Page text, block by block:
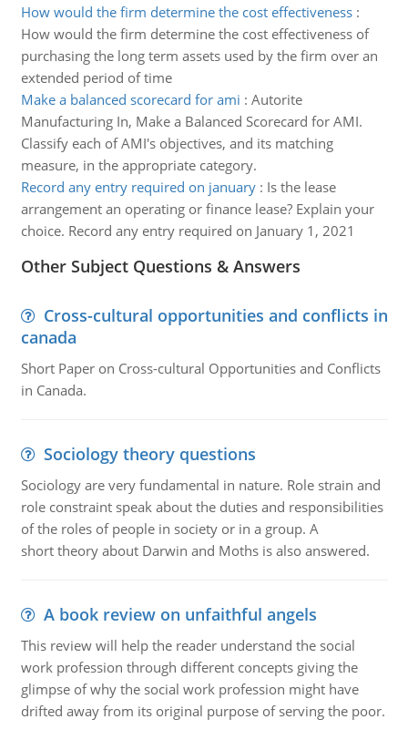
How would the firm determine the cost effectiveness:
How would the firm determine the cost effectiveness of
purchasing the long term assets used by the firm over an
extended period of time
Make a balanced scorecard for ami : Autorite
Manufacturing In, Make a Balanced Scorecard for AMI.
Classify each of AMI's objectives, and its matching
measure, in the appropriate category.
Record any entry required on january: Is the lease
arrangement an operating or finance lease? Explain your
choice. Record any entry required on January 1, 2021
Other Subject Questions & Answers
Cross-cultural opportunities and conflicts in
canada
Short Paper on Cross-cultural Opportunities and Conflicts
in Canada.
Sociology theory questions
Sociology are very fundamental in nature. Role strain and
role constraint speak about the duties and responsibilities
of the roles of people in society or in a group. A
short theory about Darwin and Moths is also answered.
A book review on unfaithful angels
This review will help the reader understand the social
work profession through different concepts giving the
glimpse of why the social work profession might have
drifted away from its original purpose of serving the poor.